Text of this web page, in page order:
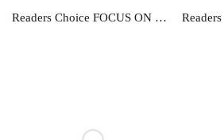
Readers Choice FOCUS ON WORD BOOK